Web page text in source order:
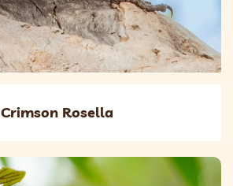
Crimson Rosella